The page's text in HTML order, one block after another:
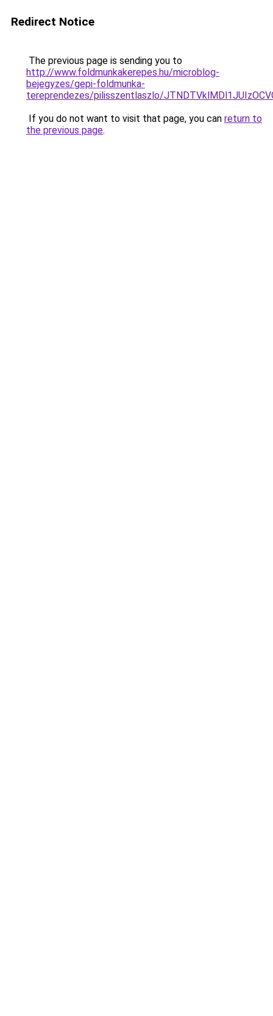
Redirect Notice
The previous page is sending you to
http://www.foldmunkakerepes.hu/microblog-
bejegyzes/gepi-foldmunka-
tereprendezes/pilisszentlaszlo/
If you do not want to visit that page, you can return to
the previous page.